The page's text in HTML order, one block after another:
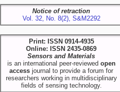
Notice of retraction
Vol. 32, No. 8(2), S&M2292
Print: ISSN 0914-4935
Online: ISSN 2435-0869
Sensors and Materials
is an international peer-reviewed open
access journal to provide a forum for
researchers working in multidisciplinary
fields of sensing technology.